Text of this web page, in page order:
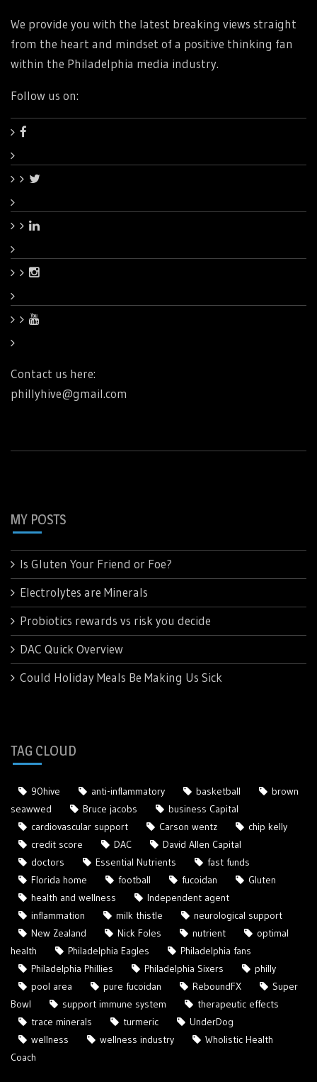
We provide you with the latest breaking views straight
from the heart and mindset of a positive thinking fan
within the Philadelphia media industry.
Follow us on:
Contact us here:
phillyhive@gmail.com
MY POSTS
Is Gluten Your Friend or Foe?
Electrolytes are Minerals
Probiotics rewards vs risk you decide
DAC Quick Overview
Could Holiday Meals Be Making Us Sick
TAG CLOUD
90hive anti-inflammatory basketball
brown
seawwed
Bruce jacobs
business Capital
cardiovascular support
Carson wentz
chip kelly
credit score
DAC
David Allen Capital
doctors
Essential Nutrients
fast funds
Florida home
football fucoidan
Gluten
health and wellness
Independent agent
inflammation
milk thistle
neurological support
New Zealand
Nick Foles nutrient
optimal
health
Philadelphia Eagles
Philadelphia fans
Philadelphia Phillies
Philadelphia Sixers
philly
pool area
pure fucoidan ReboundFX
Super
Bowl
support immune system
therapeutic effects
trace minerals
turmeric
UnderDog
wellness
wellness industry
Wholistic Health
Coach